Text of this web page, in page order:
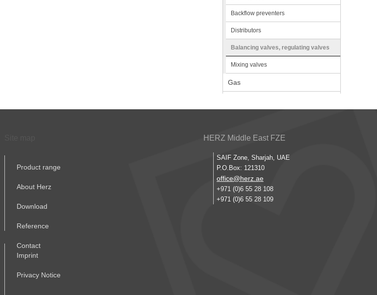
Backflow preventers
Distributors
Balancing valves, regulating valves
Mixing valves
Gas
Product range
About Herz
Download
Reference
Contact
Imprint
Privacy Notice
HERZ Middle East FZE
SAIF Zone, Sharjah, UAE
P.O.Box: 121310
office@herz.ae
+971 (0)6 55 28 108
+971 (0)6 55 28 109